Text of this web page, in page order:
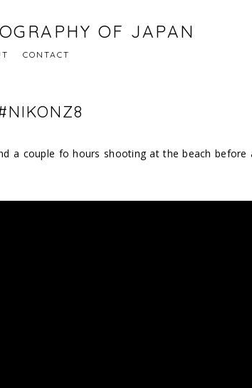
OF JAPAN
CONTACT
a couple fo hours shooting at the beach before